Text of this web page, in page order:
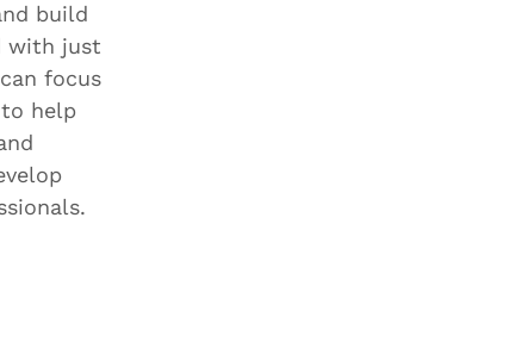
build
with just
focus
help